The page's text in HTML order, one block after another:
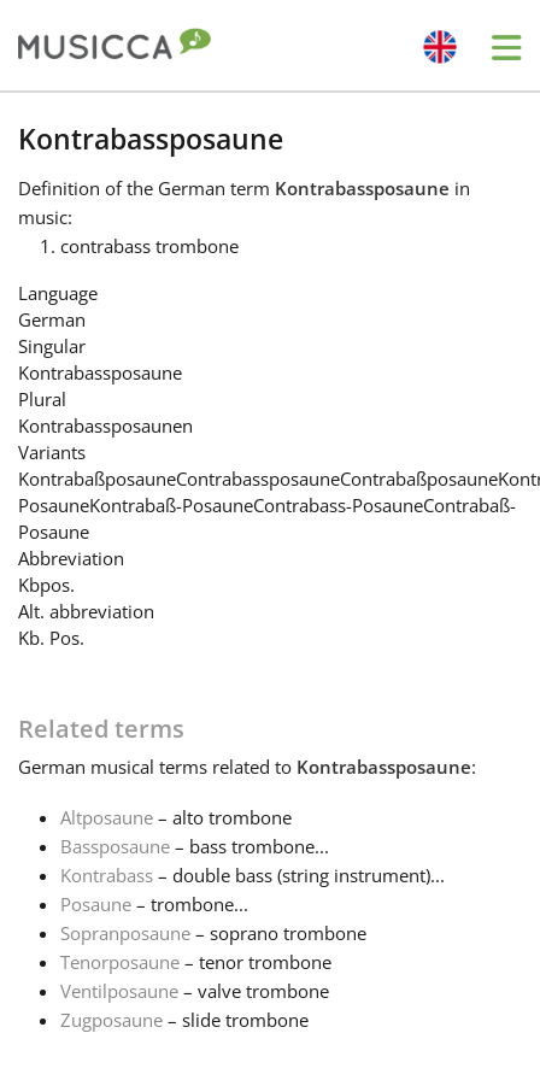
Bahasa Indonesia
Български
English
Español
हिन्दी
Italiano
Polski
Kontrabassposaune
Definition of the German term Kontrabassposaune in
music:
contrabass trombone
Language
German
Singular
Kontrabassposaune
Plural
Kontrabassposaunen
Variants
KontrabaßposauneContrabassposauneContrabaßposaune
PosauneKontrabaß-PosauneContrabass-PosauneContrabaß-
Posaune
Abbreviation
Kbpos.
Alt. abbreviation
Kb. Pos.
Related terms
German musical terms related to Kontrabassposaune:
Altposaune – alto trombone
Bassposaune – bass trombone...
Kontrabass – double bass (string instrument)...
Posaune – trombone...
Sopranposaune – soprano trombone
Tenorposaune – tenor trombone
Ventilposaune – valve trombone
Zugposaune – slide trombone